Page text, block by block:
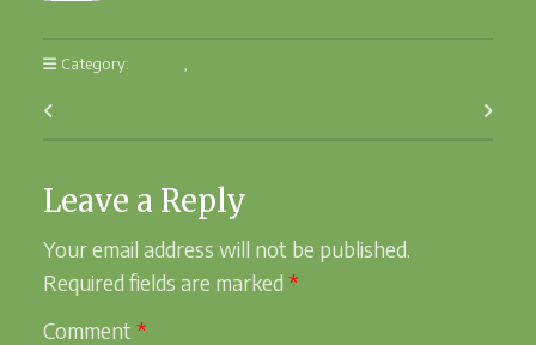
Category:
Leave a Reply
Your email address will not be published.
Required fields are marked *
Comment *